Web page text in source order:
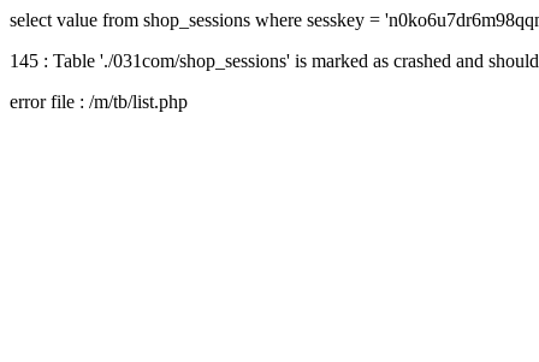
select value from shop_sessions where sesskey =
145 : Table './031com/shop_sessions' is marked as crashed and
error file : /m/tb/list.php